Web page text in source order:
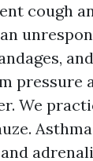
cough
pressure
We